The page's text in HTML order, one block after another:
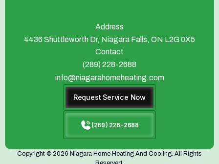
Address
4436 Shuttleworth Dr, Niagara Falls, ON L2G 0X5
Contact
(289) 228-2688
info@niagarahomeheating.com
Request Service Now
(289) 228-2688
Copyright © 2026 Niagara Home Heating And Cooling. All Rights